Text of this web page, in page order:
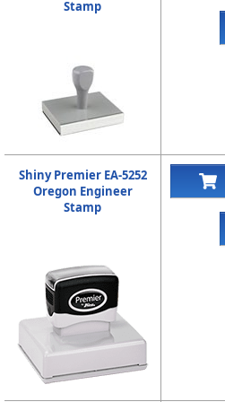
Stamp
Shiny Premier EA-5252
Oregon Engineer
Stamp